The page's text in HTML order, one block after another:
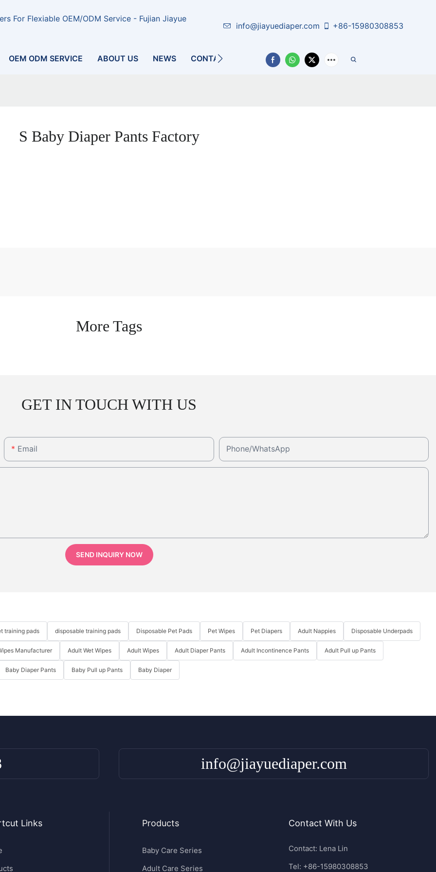
For Flexiable OEM/ODM Service - Fujian Jiayue
info@jiayuediaper.com +86-15980308853
OEM ODM SERVICE ABOUT US NEWS CONTACT US
S Baby Diaper Pants Factory
More Tags
GET IN TOUCH WITH US
Email Phone/whatsApp
SEND INQUIRY NOW
training pads disposable training pads Disposable Pet Pads Pet Wipes Pet Diapers Adult Nappies Disposable Underpads
Manufacturer Adult Wet Wipes Adult Wipes Adult Diaper Pants Adult Incontinence Pants Adult Pull up Pants
Baby Diaper Pants Baby Pull up Pants Baby Diaper
info@jiayuediaper.com
Links Products
Baby Care Series
Adult Care Series
Contact With Us
Contact: Lena Lin
Tel: +86-15980308853